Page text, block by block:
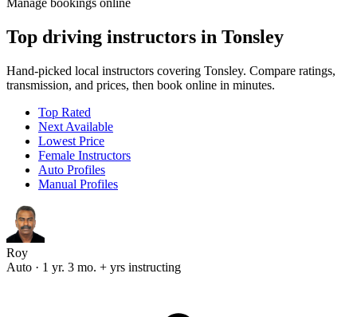
Manage bookings online
Top driving instructors in Tonsley
Hand-picked local instructors covering Tonsley. Compare ratings,
transmission, and prices, then book online in minutes.
Top Rated
Next Available
Lowest Price
Female Instructors
Auto Profiles
Manual Profiles
Roy
Auto · 1 yr. 3 mo. + yrs instructing